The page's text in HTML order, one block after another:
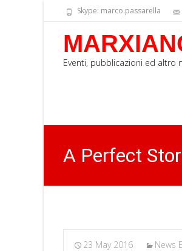
Skype: marco.passarella
Eventi, pubblicazioni ed altro
A Perfect
23 May 2016 News